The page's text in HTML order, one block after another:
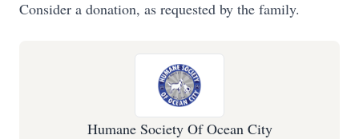
Consider a donation, as requested by the family.
Humane Society Of Ocean City